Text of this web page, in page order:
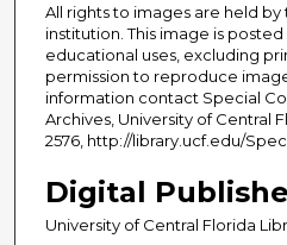
All rights to images are held
institution. This image is
educational uses, excluding
permission to reproduce
information contact Special
Archives, University of Central
2576, http://library.ucf.edu/
Digital
University of Central Florida